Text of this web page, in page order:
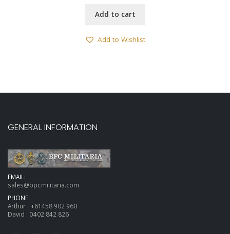
Add to cart
Add to Wishlist
GENERAL INFORMATION
EMAIL:
sales@bpcmilitaria.com
PHONE:
Arthur : +61458 902 960
David : 0402 842 826